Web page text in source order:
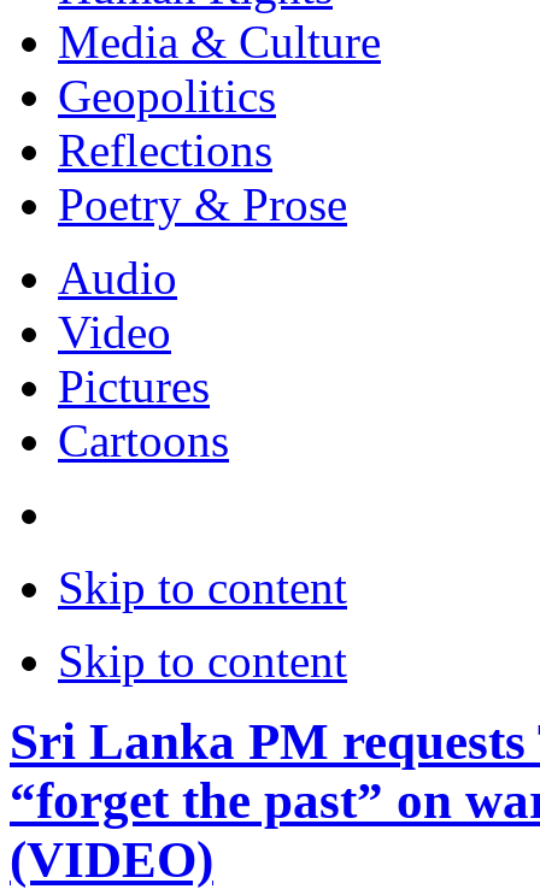
Media & Culture
Geopolitics
Reflections
Poetry & Prose
Audio
Video
Pictures
Cartoons
Skip to content
Skip to content
Sri Lanka PM requests
“forget the past” on
(VIDEO)